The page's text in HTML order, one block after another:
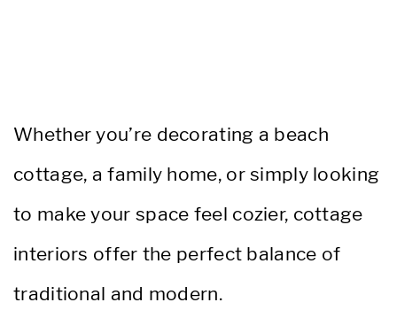
Whether you’re decorating a beach
cottage, a family home, or simply looking
to make your space feel cozier, cottage
interiors offer the perfect balance of
traditional and modern.